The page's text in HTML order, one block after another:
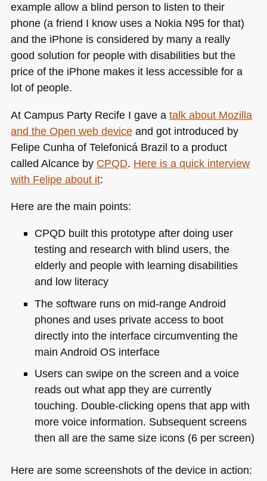
example allow a blind person to listen to their
phone (a friend I know uses a Nokia N95for that)
and the iPhone is considered by many a really
good solution for people with disabilities but the
price of the iPhone makes it less accessible for a
lot of people.
At Campus Party Recife I gave a talk about Mozilla
and the Open web deviceand got introduced by
Felipe Cunha of Telefonicá Brazil to a product
called Alcance by CPQD. Here is a quick interview
with Felipe about it:
Here are the main points:
CPQDbuilt this prototype after doing user
testing and research with blind users, the
elderly and people with learning disabilities
and low literacy
The software runs on mid-range Android
phones and uses private access to boot
directly into the interface circumventing the
main Android OS interface
Users can swipe on the screen and a voice
reads out what app they are currently
touching. Double-clicking opens that app with
more voice information. Subsequent screens
then all are the same size icons (6 per screen)
Here are some screenshots of the device in action: